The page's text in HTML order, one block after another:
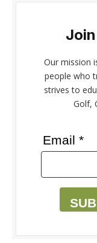
Our mission
people who
strives to
Golf,
Email *